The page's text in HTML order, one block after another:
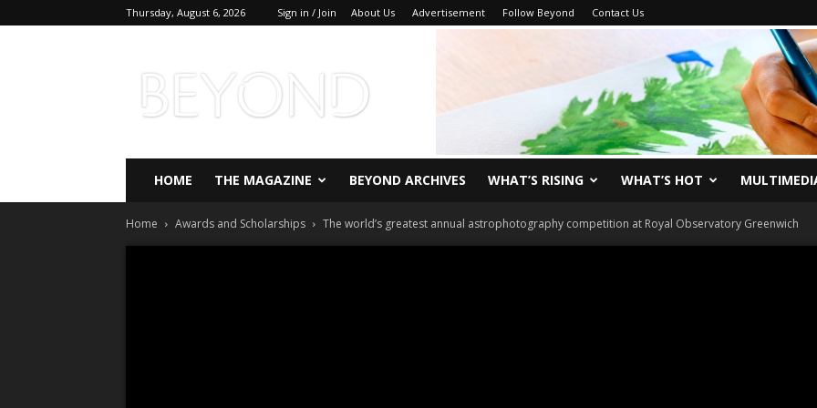
Thursday, August 6, 2026 Sign in / Join About Us Advertisement Follow Beyond Contact Us
Magazine
HOME THE MAGAZINE BEYOND ARCHIVES WHAT’S RISING WHAT’S HOT
Home Awards and Scholarships The world’s greatest annual astrophotography competition at Royal Observatory Greenwich